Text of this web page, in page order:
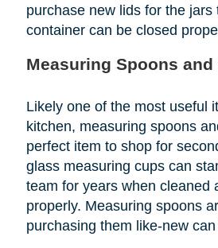
purchase new lids for the jars
container can be closed
Measuring Spoons and
Likely one of the most useful
kitchen, measuring spoons
perfect item to shop for
glass measuring cups can
team for years when cleaned
properly. Measuring spoons
purchasing them like-new